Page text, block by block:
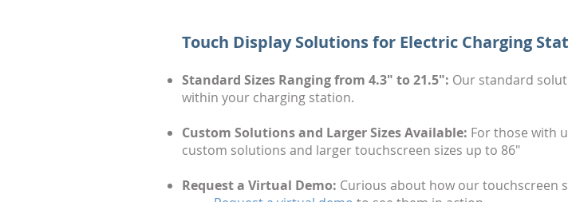
Touch Display Solutions for Electric Charging
Standard Sizes Ranging from 4.3" to 21.5": Our standard
within your charging station.
Custom Solutions and Larger Sizes Available: For those with
custom solutions and larger touchscreen sizes up to 86"
Request a Virtual Demo: Curious about how our touchscreen